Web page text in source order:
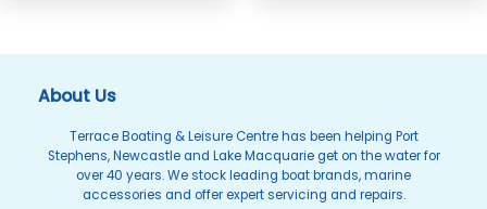
About Us
Terrace Boating & Leisure Centre has been helping Port
Stephens, Newcastle and Lake Macquarie get on the water for
over 40 years. We stock leading boat brands, marine
accessories and offer expert servicing and repairs.